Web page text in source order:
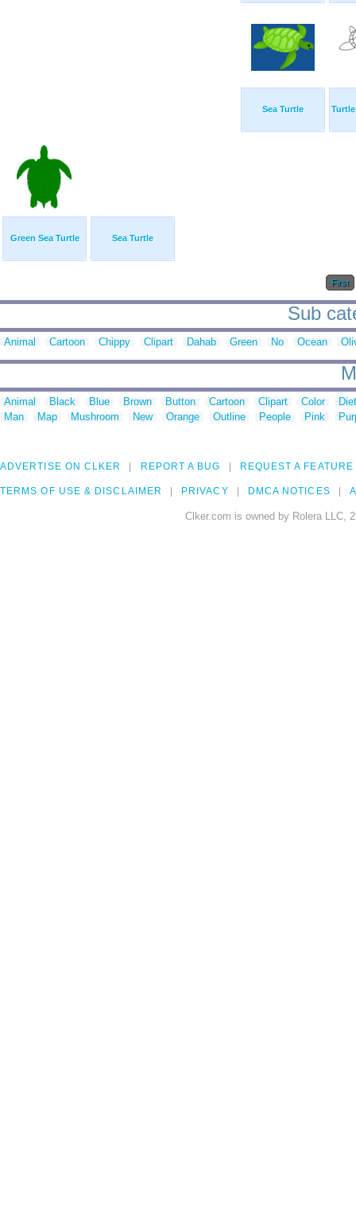
Sea Turtle
Green Sea Turtle Sea Turtle
First
Sub
Animal Cartoon Chippy Clipart Dahab Green No Ocean
Animal Black Blue Brown Button Cartoon Clipart Color
Man
Map Mushroom New Orange Outline People Pink
ADVERTISE ON CLKER REPORT A BUG REQUEST A FEATURE
TERMS OF USE & DISCLAIMER PRIVACY DMCA NOTICES
Clker.com is owned by Rolera LLC,